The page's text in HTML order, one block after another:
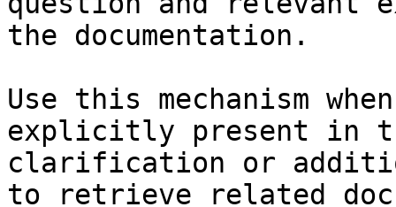
the documentation.
Use this mechanism
explicitly present in
clarification or